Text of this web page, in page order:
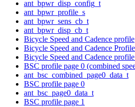
ant_bpwr_disp_config_t
ant_bpwr_profile_s
ant_bpwr_sens_cb_t
ant_bpwr_disp_cb_t
Bicycle Speed and Cadence profile
Bicycle Speed and Cadence
Bicycle Speed and Cadence
BSC profile page 0 (combined
ant_bsc_combined_page0_data_t
BSC profile page 0
ant_bsc_page0_data_t
BSC profile page 1